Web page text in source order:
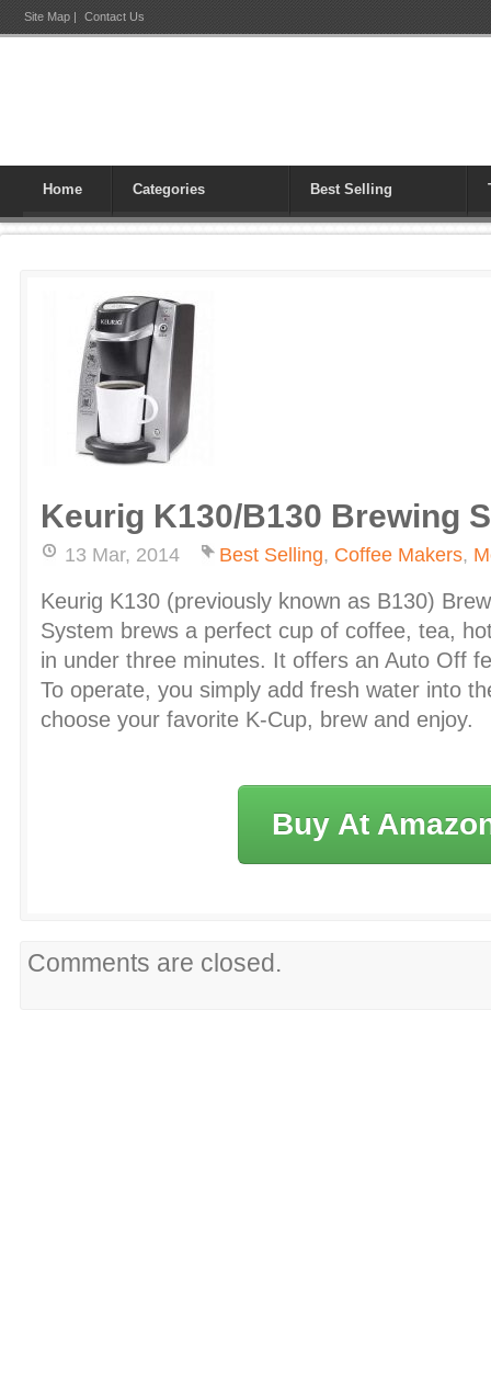
Site Map | Contact Us
Home Categories Best Selling
Keurig K130/B130 Brewing
13 Mar, 2014 Best Selling, Coffee Makers,
Keurig K130 (previously known as B130)
System brews a perfect cup of coffee, tea,
in under three minutes. It offers an Auto Off
To operate, you simply add fresh water into
choose your favorite K-Cup, brew and enjoy.
Buy At
Comments are closed.